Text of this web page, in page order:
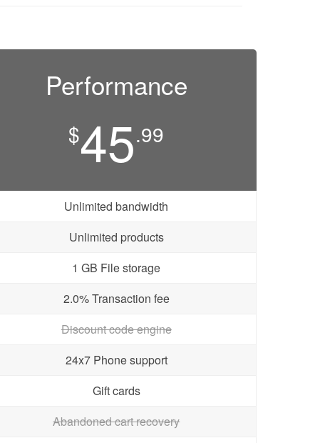
Performance
$45.99
Unlimited bandwidth
Unlimited products
1 GB File storage
2.0% Transaction fee
Discount code engine
24x7 Phone support
Gift cards
Abandoned cart recovery